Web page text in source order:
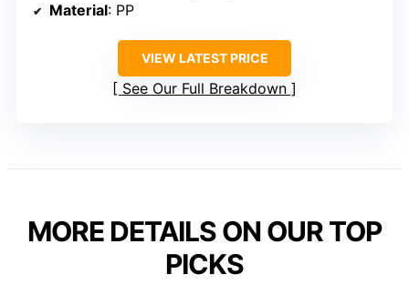
Material: PP
VIEW LATEST PRICE
See Our Full Breakdown
MORE DETAILS ON OUR TOP
PICKS